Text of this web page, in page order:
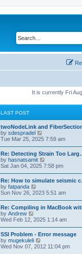
It is currently Fri
LAST POST
twoNodeLink and
by sdespradel
i
t
h
e
l
a
e
s
t
p
o
s
t
Tue Mar 25, 2025 7:59 am
Re: Detecting Strain Too
by hasnatsamit
i
w
t
h
e
l
a
e
s
t
p
o
s
Sat Jan 04, 2025 7:58 pm
Re: How to simulate seismic
by fatpanda
i
w
t
h
e
l
a
t
e
Sun Nov 26, 2023 5:51 am
Re: Compiling in MacBook
by Andrew
i
w
t
h
e
Wed Feb 12, 2025 1:14 am
SSI Problem - Error message
by mugekuleli
i
Wed Nov 07, 2012 11:04 pm